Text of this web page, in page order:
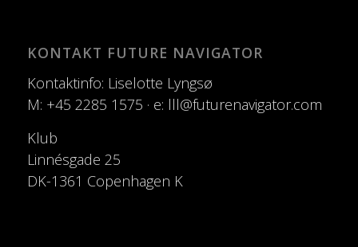
KONTAKT FUTURE NAVIGATOR
Kontaktinfo: Liselotte Lyngsø
M: +45 2285 1575 · e: lll@futurenavigator.com
Klub
Linnésgade 25
DK-1361 Copenhagen K